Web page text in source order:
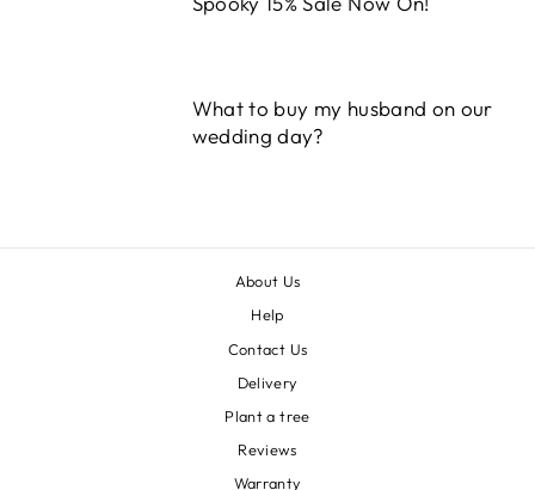
What to buy my husband on our
wedding day?
About Us
Help
Contact Us
Delivery
Plant a tree
Reviews
Warranty